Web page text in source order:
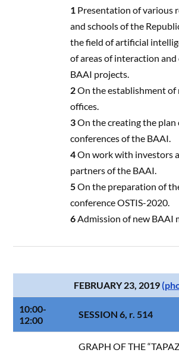
1 Presentation of various
and schools of the
the field of artificial
of areas of interaction and
BAAI projects.
2On the establishment of
offices.
3On the creating the plan
conferences of the BAAI.
4On work with investors
partners of the BAAI.
5On the preparation of
conference OSTIS-2020.
6 Admission of new BAAI
FEBRUARY 23, 2019
10:00-
12:00
SESSION 6, r. 514
GRAPH OF THE